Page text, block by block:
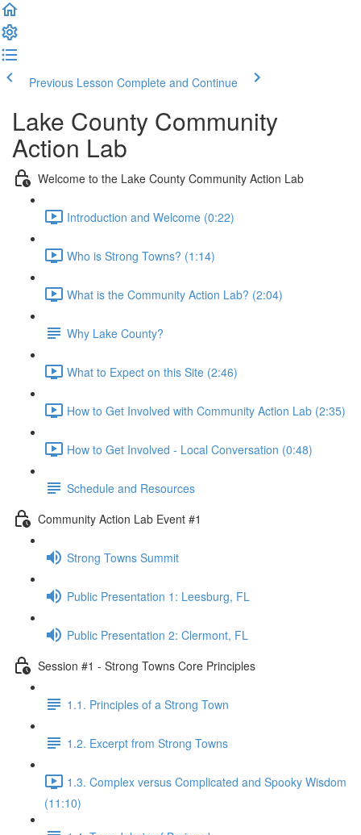
Previous Lesson Complete and Continue
Lake County Community
Action Lab
Welcome to the Lake County Community Action Lab
Introduction and Welcome (0:22)
Who is Strong Towns? (1:14)
What is the Community Action Lab? (2:04)
Why Lake County?
What to Expect on this Site (2:46)
How to Get Involved with Community Action Lab (2:35)
How to Get Involved - Local Conversation (0:48)
Schedule and Resources
Community Action Lab Event #1
Strong Towns Summit
Public Presentation 1: Leesburg, FL
Public Presentation 2: Clermont, FL
Session #1 - Strong Towns Core Principles
1.1. Principles of a Strong Town
1.2. Excerpt from Strong Towns
1.3. Complex versus Complicated and Spooky Wisdom
(11:10)